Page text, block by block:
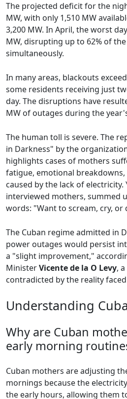
The projected deficit for the
MW, with only 1,510 MW
3,200 MW. In April, the worst
MW, disrupting up to 62% of
simultaneously.
In many areas, blackouts
some residents receiving just
day. The disruptions have
MW of outages during the
The human toll is severe. The
in Darkness" by the
highlights cases of mothers
fatigue, emotional
caused by the lack of
interviewed mothers, summed
words: "Want to scream, cry, or
The Cuban regime admitted in
power outages would persist
a "slight improvement,"
MinisterVicente de la O Levy,
contradicted by the reality
Understanding
Why are Cuban
early morning
Cuban mothers are adjusting
mornings because the
the early hours, allowing them